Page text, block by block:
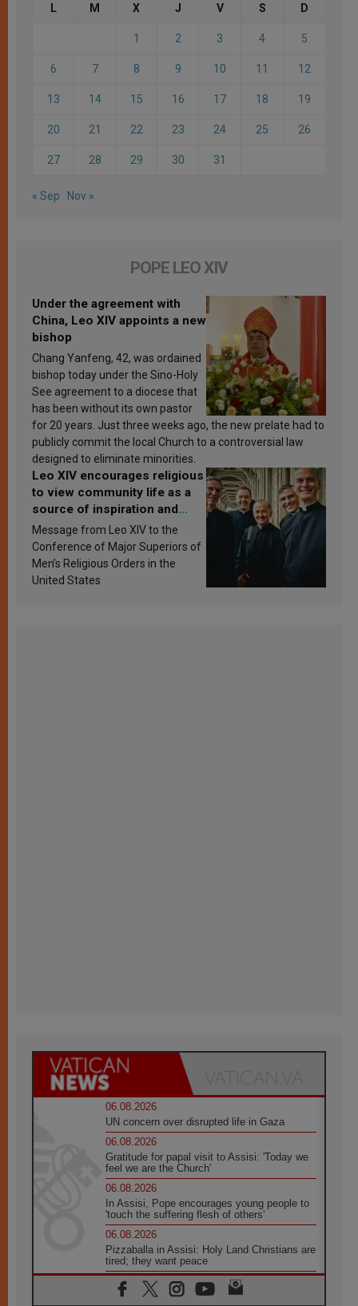
L M X J V S D
1 2 3 4 5
6 7 8 9 10 11 12
13 14 15 16 17 18 19
20 21 22 23 24 25 26
27 28 29 30 31
« Sep Nov »
POPE LEO XIV
Under the agreement with
China, Leo XIV appoints a new
bishop
Chang Yanfeng, 42, was ordained
bishop today under the Sino-Holy
See agreement to a diocese that
has been without its own pastor
for 20 years. Just three weeks ago, the new prelate had to
publicly commit the local Church to a controversial law
designed to eliminate minorities.
Leo XIV encourages religious
to view community life as a
source of inspiration and
sanctification
Message from Leo XIV to the
Conference of Major Superiors of
Men’s Religious Orders in the
United States
06.08.2026
UN concern over disrupted life in Gaza
06.08.2026
Gratitude for papal visit to Assisi: 'Today we
feel we are the Church'
06.08.2026
In Assisi, Pope encourages young people to
'touch the suffering flesh of others'
06.08.2026
Pizzaballa in Assisi: Holy Land Christians are
tired; they want peace
06.08.2026
Franciscan Provincial Minister: School of St.